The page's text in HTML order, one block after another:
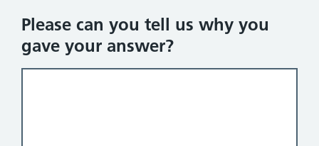
Please can you tell us why you
gave your answer?